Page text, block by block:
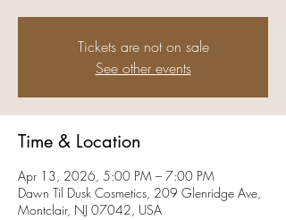
Tickets are not on sale
See other events
Time & Location
Apr 13, 2026, 5:00 PM – 7:00 PM
Dawn Til Dusk Cosmetics, 209 Glenridge Ave,
Montclair, NJ 07042, USA